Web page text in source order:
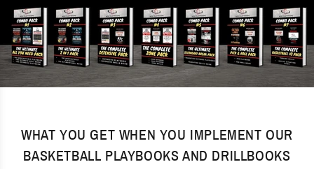
WHAT YOU GET WHEN YOU IMPLEMENT OUR
BASKETBALL PLAYBOOKS AND DRILLBOOKS